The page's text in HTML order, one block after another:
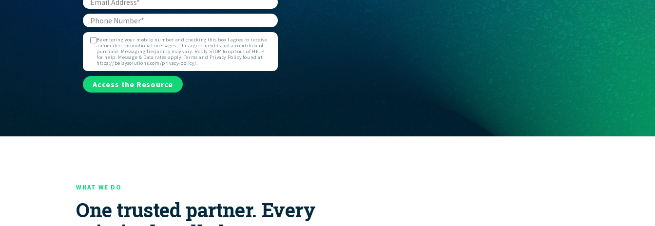
By entering your mobile number and checking this box I agree to receive
automated promotional messages. This agreement is not a condition of
purchase. Messaging frequency may vary. Reply STOP to opt out of HELP
for help. Message & Data rates apply. Terms and Privacy Policy found at
https://belaysolutions.com/privacy-policy/.
Access the Resource
WHAT WE DO
One trusted partner. Every